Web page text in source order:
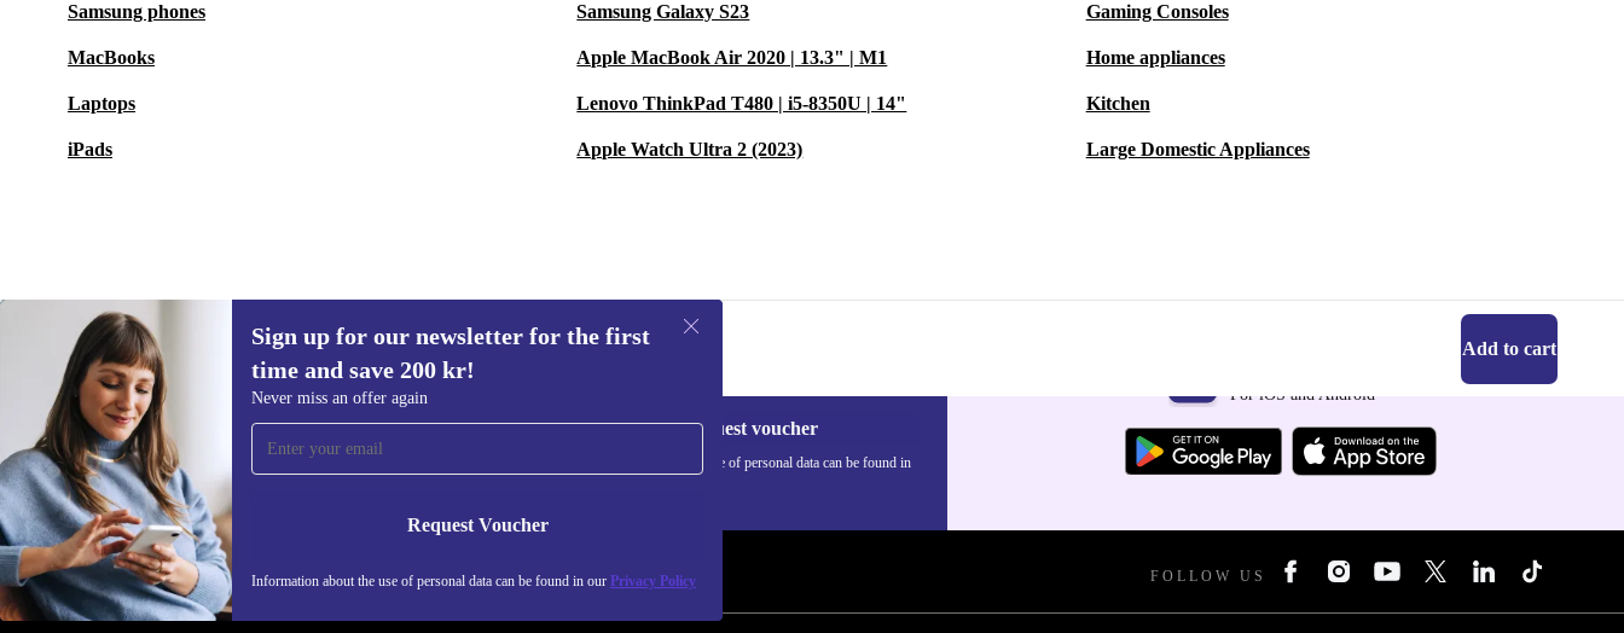
Samsung phones
MacBooks
Laptops
iPads
Samsung Galaxy S23
Apple MacBook Air 2020 | 13.3" | M1
Lenovo ThinkPad T480 | i5-8350U | 14"
Apple Watch Ultra 2 (2023)
Gaming Consoles
Home appliances
Kitchen
Large Domestic Appliances
2 005 kr (-8%) Add to cart
Sign up for our newsletter for the first
time and save 200 kr!
Never miss an offer again
Request Voucher
Information about the use of personal data can be found in our Privacy Policy
Sign up for our newsletter for the first
time and save 200 kr!
Never miss an offer again.
Request voucher
Information about the use of personal data can be found in
For iOS and Android
REFURBED SWEDEN - RETHINK NEW. FOLLOW US